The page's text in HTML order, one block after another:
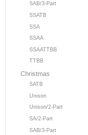
SAB/3-Part
SSATB
SSA
SSAA
SSAATTBB
TTBB
Christmas
SATB
Unison
Unison/2-Part
SA/2-Part
SAB/3-Part